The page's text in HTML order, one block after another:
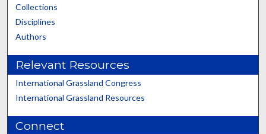
Collections
Disciplines
Authors
Relevant Resources
International Grassland Congress
International Grassland Resources
Connect